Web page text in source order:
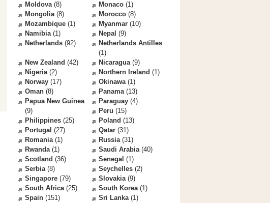
Moldova(8) Monaco (1)
Mongolia(8) Morocco (8)
Mozambique (1) Myanmar (10)
Namibia(1) Nepal (9)
Netherlands (92)
Netherlands Antilles
(1)
New Zealand (42) Nicaragua(9)
Nigeria(2) Northern Ireland (1)
Norway (17) Okinawa(1)
Oman (8) Panama(13)
Papua New Guinea
(9)
Paraguay (4)
Peru (15)
Philippines (25) Poland (13)
Portugal (27) Qatar (31)
Romania(1) Russia(31)
Rwanda(1) Saudi Arabia(40)
Scotland (36) Senegal (1)
Serbia(8) Seychelles (2)
Singapore (79) Slovakia(9)
South Africa(25) South Korea(1)
Spain (151) Sri Lanka(1)